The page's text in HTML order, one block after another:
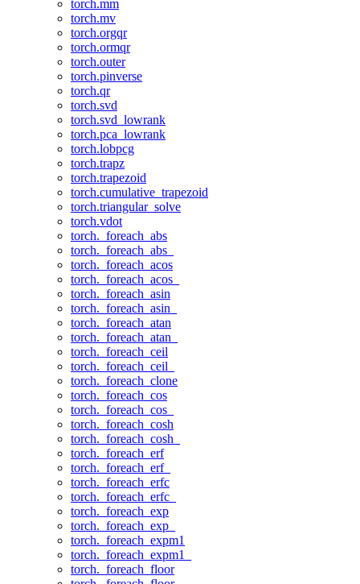
torch.mm
torch.mv
torch.orgqr
torch.ormqr
torch.outer
torch.pinverse
torch.qr
torch.svd
torch.svd_lowrank
torch.pca_lowrank
torch.lobpcg
torch.trapz
torch.trapezoid
torch.cumulative_trapezoid
torch.triangular_solve
torch.vdot
torch._foreach_abs
torch._foreach_abs_
torch._foreach_acos
torch._foreach_acos_
torch._foreach_asin
torch._foreach_asin_
torch._foreach_atan
torch._foreach_atan_
torch._foreach_ceil
torch._foreach_ceil_
torch._foreach_clone
torch._foreach_cos
torch._foreach_cos_
torch._foreach_cosh
torch._foreach_cosh_
torch._foreach_erf
torch._foreach_erf_
torch._foreach_erfc
torch._foreach_erfc_
torch._foreach_exp
torch._foreach_exp_
torch._foreach_expm1
torch._foreach_expm1_
torch._foreach_floor